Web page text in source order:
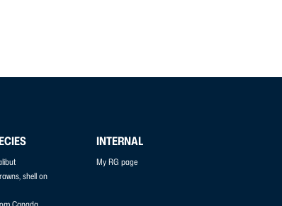
shell on
INTERNAL
My RG page